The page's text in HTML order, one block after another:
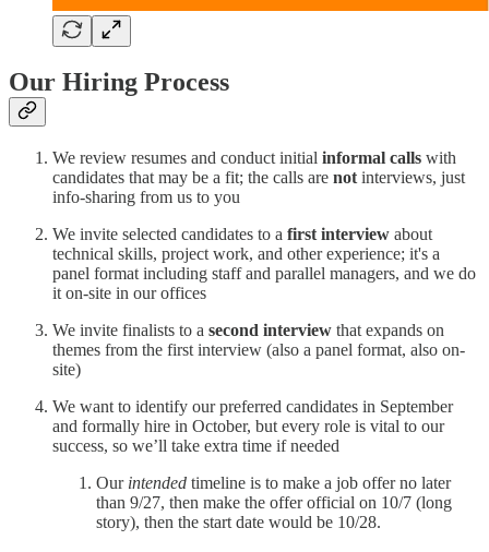
Our Hiring Process
We review resumes and conduct initial informal calls with
candidates that may be a fit; the calls are not interviews, just
info-sharing from us to you
We invite selected candidates to a first interview about
technical skills, project work, and other experience; it's a
panel format including staff and parallel managers, and we do
it on-site in our offices
We invite finalists to a second interview that expands on
themes from the first interview (also a panel format, also on-
site)
We want to identify our preferred candidates in September
and formally hire in October, but every role is vital to our
success, so we’ll take extra time if needed
Our intended timeline is to make a job offer no later
than 9/27, then make the offer official on 10/7 (long
story), then the start date would be 10/28.